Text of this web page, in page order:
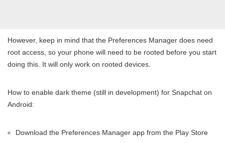
However, keep in mind that the Preferences Manager does need
root access, so your phone will need to be rooted before you start
doing this. It will only work on rooted devices.
How to enable dark theme (still in development) for Snapchat on
Android:
Download the Preferences Manager app from the Play Store